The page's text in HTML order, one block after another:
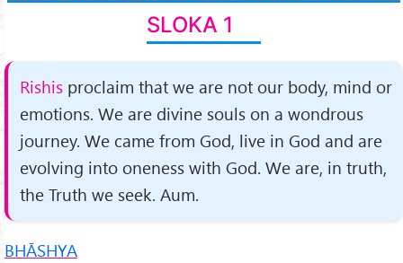
SLOKA 1
Rishis proclaim that we are not our body, mind or
emotions. We are divine souls on a wondrous
journey. We came from God, live in God and are
evolving into oneness with God. We are, in truth,
the Truth we seek. Aum.
BHĀSHYA